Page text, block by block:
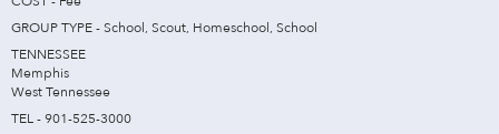
GROUP TYPE - School, Scout, Homeschool, School
TENNESSEE
Memphis
West Tennessee
TEL - 901-525-3000